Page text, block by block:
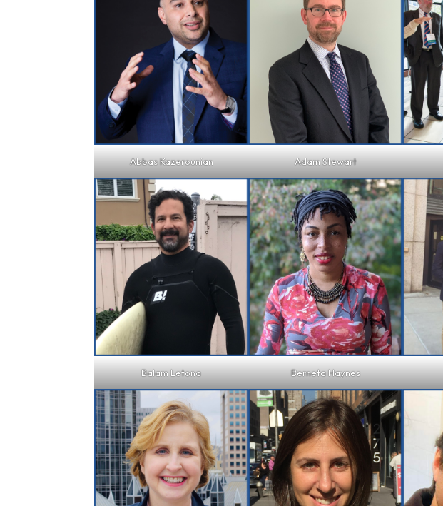
Abbas Kazerounian Adam Stewart
Balam Letona Berneta Haynes